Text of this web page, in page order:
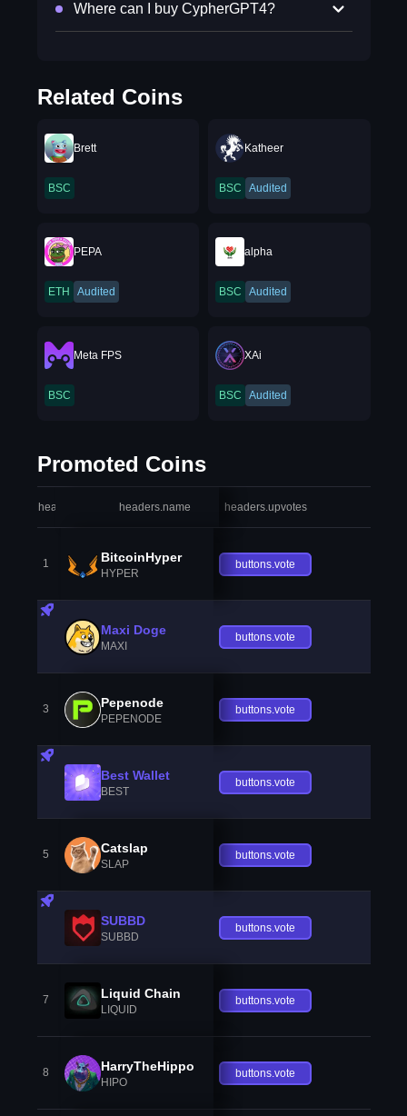
Where can I buy CypherGPT4?
Related Coins
Brett
BSC
Katheer
BSC Audited
PEPA
ETH Audited
alpha
BSC Audited
Meta FPS
BSC
XAi
BSC Audited
Promoted Coins
headers.index headers.name headers.upvotes
1 BitcoinHyper
HYPER
buttons.vote
Maxi Doge
MAXI
buttons.vote
3 Pepenode
PEPENODE
buttons.vote
Best Wallet
BEST
buttons.vote
5 Catslap
SLAP
buttons.vote
SUBBD
SUBBD
buttons.vote
7 Liquid Chain
LIQUID
buttons.vote
8 HarryTheHippo
HIPO
buttons.vote